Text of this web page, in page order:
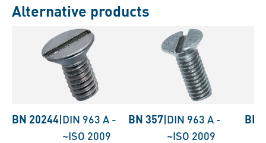
Alternative products
BN 20244|DIN 963 A -
~ISO 2009
BN 357|DIN 963 A -
~ISO 2009
BN